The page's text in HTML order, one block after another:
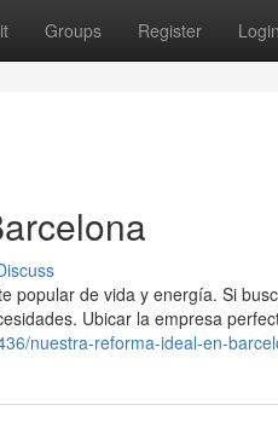
Groups Register Login
popular de vida y energía. Si
Ubicar la empresa
nuestra-reforma-ideal-en-